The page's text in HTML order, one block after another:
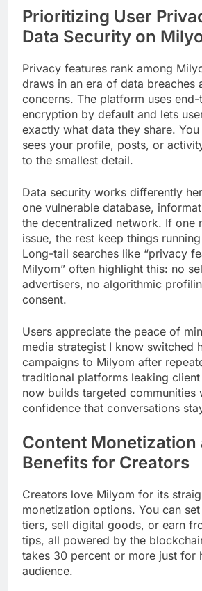
Prioritizing User
Data Security on
Privacy features rank among
draws in an era of data breaches
concerns. The platform uses
encryption by default and lets
exactly what data they share.
sees your profile, posts, or
to the smallest detail.
Data security works differently
one vulnerable database,
the decentralized network. If one
issue, the rest keep things
Long-tail searches like “privacy
Milyom” often highlight this: no
advertisers, no algorithmic
consent.
Users appreciate the peace of
media strategist I know switched
campaigns to Milyom after
traditional platforms leaking client
now builds targeted communities
confidence that conversations
Content Monetization
Benefits for Creators
Creators love Milyom for its
monetization options. You can
tiers, sell digital goods, or earn
tips, all powered by the
takes 30 percent or more just for
audience.